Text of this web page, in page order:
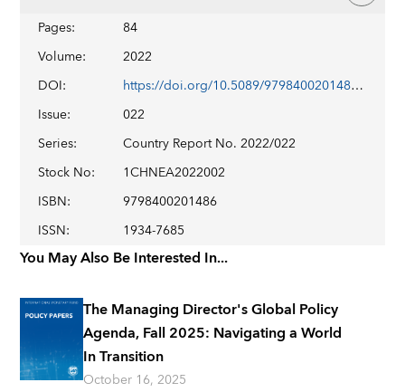
Pages:
84
Volume:
2022
DOI:
https://doi.org/10.5089/9798400201486.002
Issue:
022
Series:
Country Report No. 2022/022
Stock No:
1CHNEA2022002
ISBN:
9798400201486
ISSN: 1934-7685
You May Also Be Interested In...
The Managing Director's Global Policy
Agenda, Fall 2025: Navigating a World
In Transition
October 16, 2025